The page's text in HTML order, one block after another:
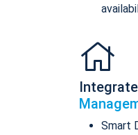
Smart